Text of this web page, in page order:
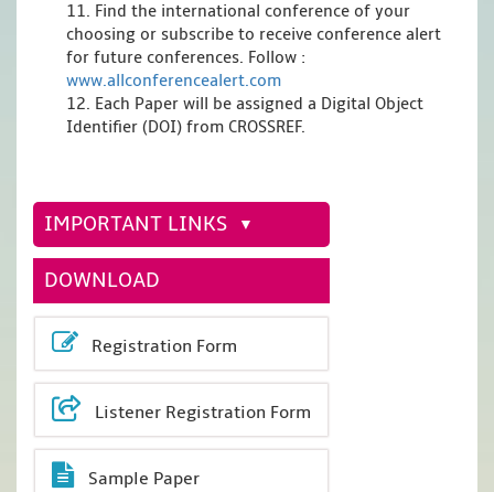
11. Find the international conference of your
choosing or subscribe to receive conference alert
for future conferences. Follow :
www.allconferencealert.com
12. Each Paper will be assigned a Digital Object
Identifier (DOI) from CROSSREF.
IMPORTANT LINKS
DOWNLOAD
Registration Form
Listener Registration Form
Sample Paper